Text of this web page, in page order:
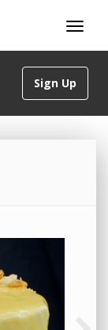
Sign Up